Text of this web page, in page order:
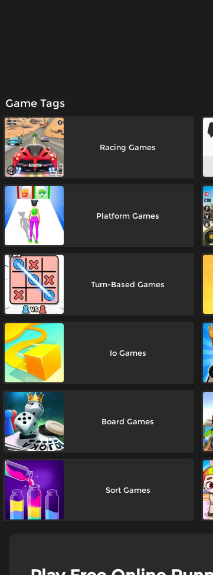
Game Tags
Racing Games
Platform Games
Turn-Based Games
Io Games
Board Games
Sort Games